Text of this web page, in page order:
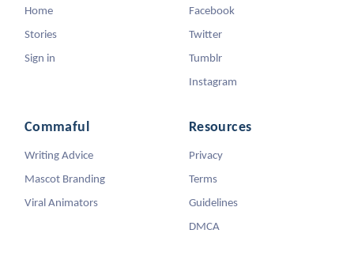
Home
Stories
Sign in
Facebook
Twitter
Tumblr
Instagram
Commaful
Writing Advice
Mascot Branding
Viral Animators
Resources
Privacy
Terms
Guidelines
DMCA